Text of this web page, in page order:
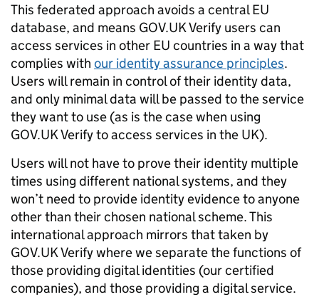
This federated approach avoids a central EU
database, and means GOV.UK Verify users can
access services in other EU countries in a way that
complies with our identity assurance principles.
Users will remain in control of their identity data,
and only minimal data will be passed to the service
they want to use (as is the case when using
GOV.UK Verify to access services in the UK).
Users will not have to prove their identity multiple
times using different national systems, and they
won’t need to provide identity evidence to anyone
other than their chosen national scheme. This
international approach mirrors that taken by
GOV.UK Verify where we separate the functions of
those providing digital identities (our certified
companies), and those providing a digital service.